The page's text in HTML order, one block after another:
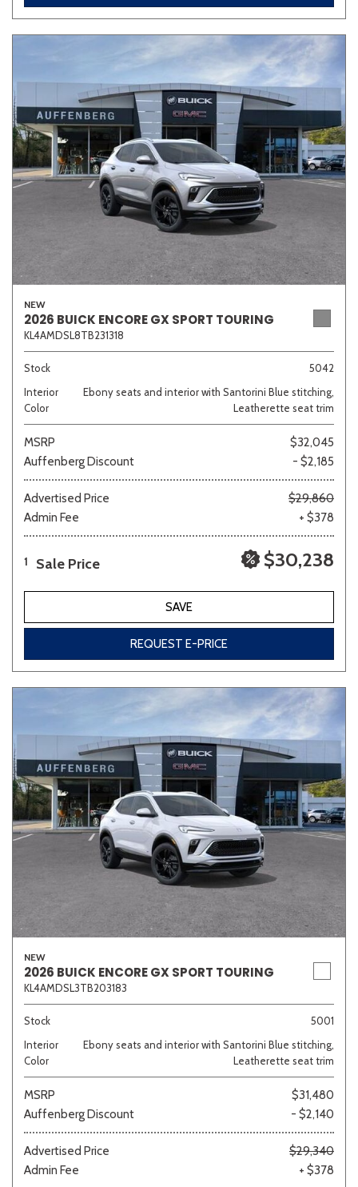
NEW
2026 BUICK ENCORE GX SPORT TOURING
KL4AMDSL8TB231318
Stock
5042
Interior
Color
Ebony seats and interior with Santorini Blue stitching,
Leatherette seat trim
MSRP
$32,045
Auffenberg Discount
- $2,185
Advertised Price
$29,860
Admin Fee
+ $378
1 Sale Price $30,238
SAVE
REQUEST E-PRICE
NEW
2026 BUICK ENCORE GX SPORT TOURING
KL4AMDSL3TB203183
Stock
5001
Interior
Color
Ebony seats and interior with Santorini Blue stitching,
Leatherette seat trim
MSRP
$31,480
Auffenberg Discount
- $2,140
Advertised Price
$29,340
Admin Fee
+ $378